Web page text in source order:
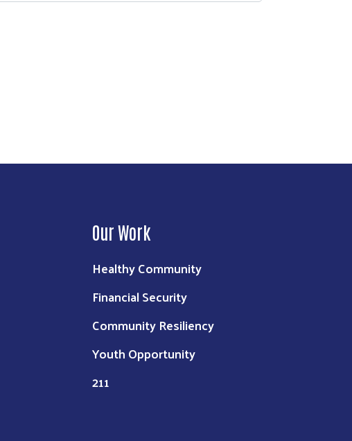
Our Work
Healthy Community
Financial Security
Community Resiliency
Youth Opportunity
211